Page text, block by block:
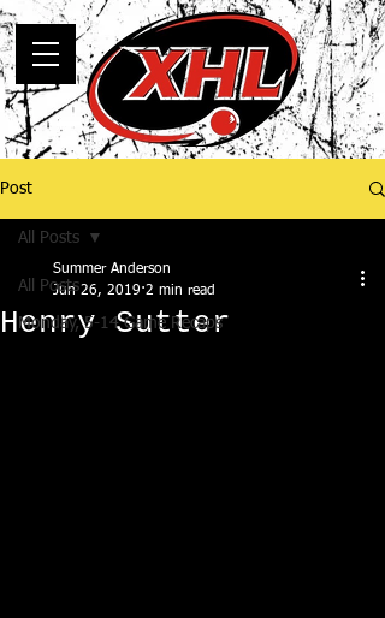
Post
All Posts
Monday, 5-14 Game Recaps
All Posts
Henry Sutter
Summer Anderson
Jun 26, 2019 2 min read